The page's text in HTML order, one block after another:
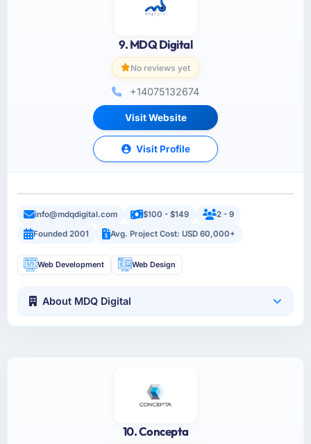
9. MDQ Digital
No reviews yet
+14075132674
Visit Website
Visit Profile
info@mdqdigital.com $100 - $149
2 - 9
Founded 2001
Avg. Project Cost: USD 60,000+
Web Development Web Design
About MDQ Digital
10. Concepta